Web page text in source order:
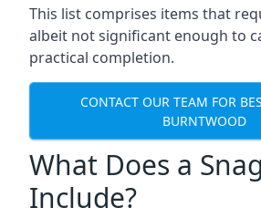
This list comprises items that
albeit not significant enough to
practical completion.
CONTACT OUR TEAM FOR
BURNTWOOD
What Does a
Include?